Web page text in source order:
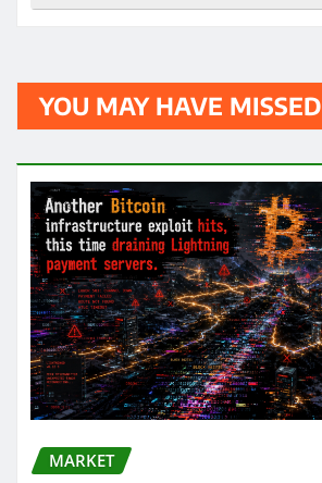
YOU MAY HAVE MISSED
MARKET